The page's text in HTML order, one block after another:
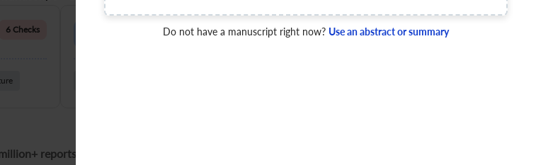
6 Checks Language Quality 4 Checks
reports generated!
Do not have a manuscript right now? Use an abstract or summary